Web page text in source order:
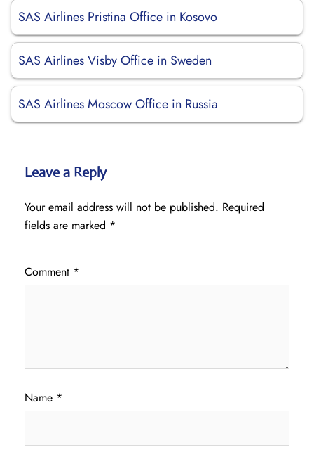
SAS Airlines Pristina Office in Kosovo
SAS Airlines Visby Office in Sweden
SAS Airlines Moscow Office in Russia
Leave a Reply
Your email address will not be published. Required
fields are marked *
Comment *
Name *